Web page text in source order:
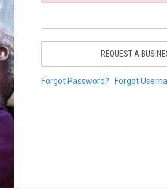
REQUEST A
Forgot Password? Forgot